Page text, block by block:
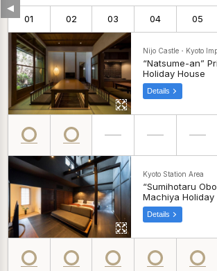
▼
01 02 03 04 05
Nijo Castle・Kyoto
“Natsume-an”
Holiday House
Details
Kyoto Station Area
“Sumihotaru
Machiya Holiday
Details